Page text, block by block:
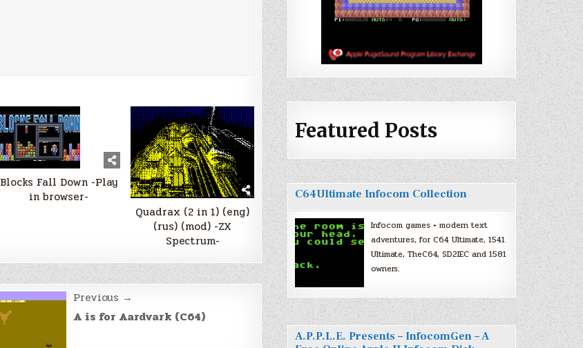
Blocks Fall Down -Play
in browser-
Quadrax (2 in 1) (eng)
(rus) (mod) -ZX
Spectrum-
Previous →
A is for Aardvark (C64)
Featured Posts
C64Ultimate Infocom Collection
Infocom games + modern text
adventures, for C64 Ultimate, 1541
Ultimate, TheC64, SD2IEC and 1581
owners.
A.P.P.L.E. Presents – InfocomGen – A